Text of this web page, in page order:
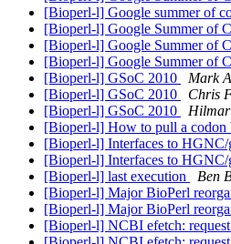
[Bioperl-l] Google summer of
[Bioperl-l] Google Summer of
[Bioperl-l] Google Summer of
[Bioperl-l] Google Summer of
[Bioperl-l] GSoC 2010
Mark
[Bioperl-l] GSoC 2010
Chris
[Bioperl-l] GSoC 2010
[Bioperl-l] How to pull a codon
[Bioperl-l] Interfaces to HGNC/
[Bioperl-l] Interfaces to HGNC/
[Bioperl-l] last execution
Ben
[Bioperl-l] Major BioPerl
[Bioperl-l] Major BioPerl
[Bioperl-l] NCBI efetch: